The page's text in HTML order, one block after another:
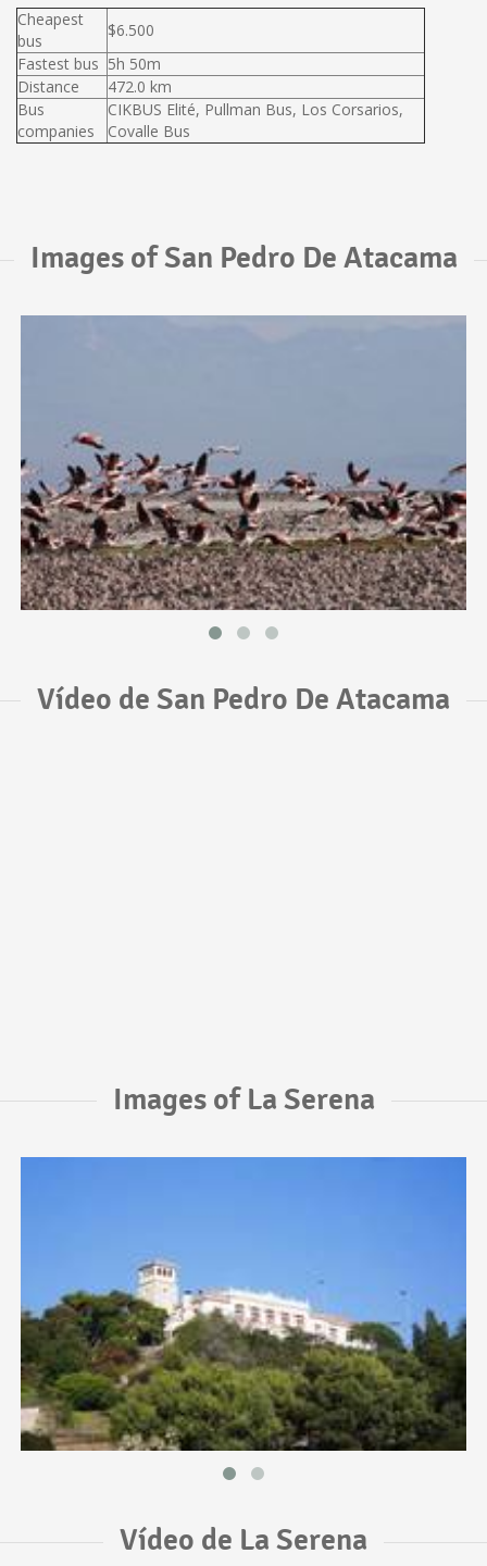
Cheapest
bus
$6.500
Fastest bus 5h 50m
Distance
472.0 km
Bus
companies
CIKBUS Elité, Pullman Bus, Los Corsarios,
Covalle Bus
Images of San Pedro De Atacama
Vídeo de San Pedro De Atacama
Images of La Serena
Vídeo de La Serena